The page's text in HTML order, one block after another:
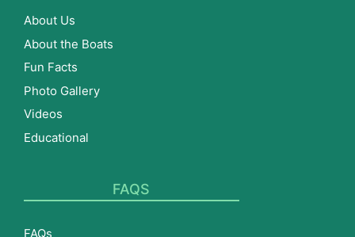
About Us
About the Boats
Fun Facts
Photo Gallery
Videos
Educational
FAQS
FAQs